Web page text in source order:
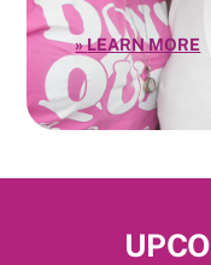
»LEARN MORE